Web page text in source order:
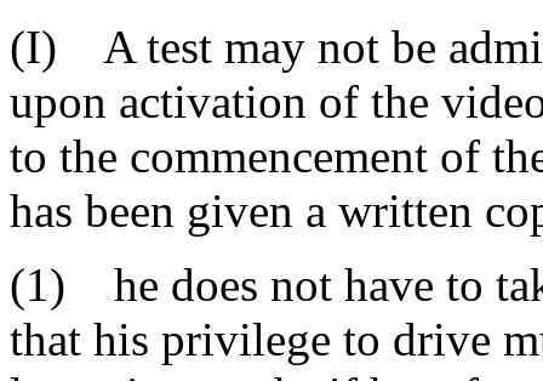
(I) A test may not be
upon activation of the
to the commencement of
has been given a written
(1) he does not have to
that his privilege to drive